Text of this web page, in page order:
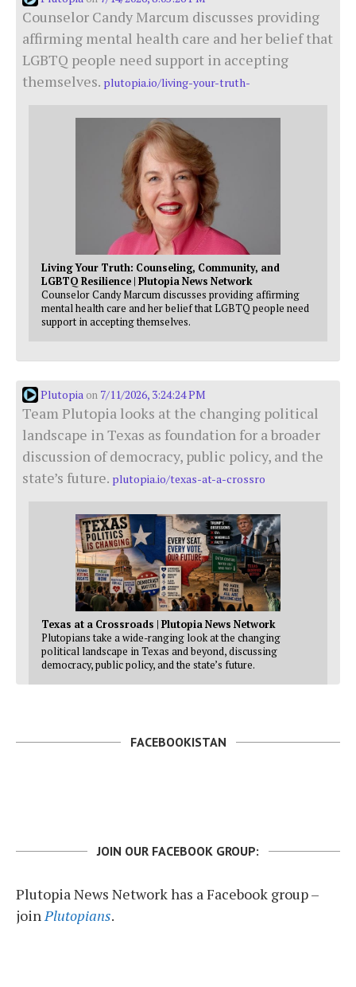
Counselor Candy Marcum discusses providing
affirming mental health care and her belief that
LGBTQ people need support in accepting
themselves. plutopia.io/living-your-truth-
Living Your Truth: Counseling, Community, and
LGBTQ Resilience | Plutopia News Network
Counselor Candy Marcum discusses providing affirming
mental health care and her belief that LGBTQ people need
support in accepting themselves.
Plutopia on 7/11/2026, 3:24:24 PM
Team Plutopia looks at the changing political
landscape in Texas as foundation for a broader
discussion of democracy, public policy, and the
state’s future. plutopia.io/texas-at-a-crossro
Texas at a Crossroads | Plutopia News Network
Plutopians take a wide-ranging look at the changing
political landscape in Texas and beyond, discussing
democracy, public policy, and the state’s future.
FACEBOOKISTAN
JOIN OUR FACEBOOK GROUP:
Plutopia News Network has a Facebook group –
joinPlutopians.